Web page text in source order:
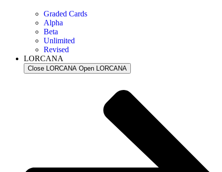
Graded Cards
Alpha
Beta
Unlimited
Revised
LORCANA
Close LORCANA Open LORCANA